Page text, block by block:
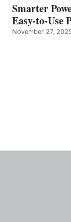
Smarter
Easy-to-Use
November 27,